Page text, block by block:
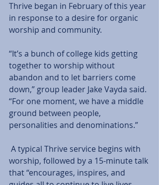
Thrive began in February of this year
in response to a desire for organic
worship and community.
“It’s a bunch of college kids getting
together to worship without
abandon and to let barriers come
down,” group leader Jake Vayda said.
“For one moment, we have a middle
ground between people,
personalities and denominations.”
worship, followed by a 15-minute talk
that “encourages, inspires, and